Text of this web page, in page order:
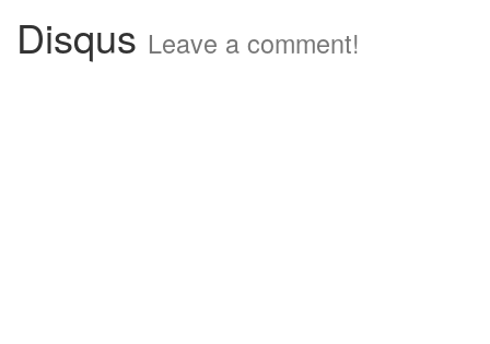
Disqus Leave a comment!